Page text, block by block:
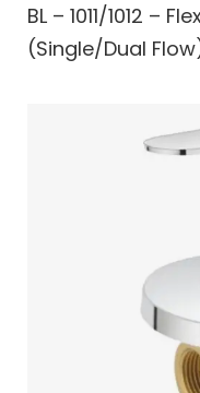
BL – 1011/1012 –
(Single/Dual